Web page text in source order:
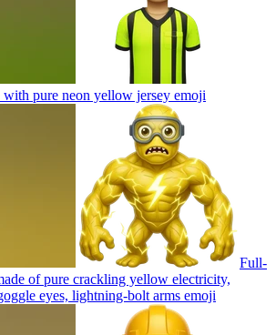
with pure neon yellow jersey emoji
Full-
of pure crackling yellow electricity,
eyes, lightning-bolt arms emoji